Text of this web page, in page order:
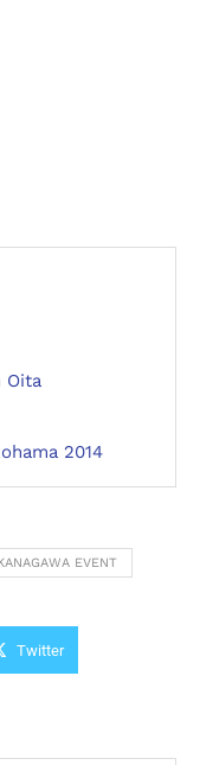
Oita
2014
EVENT
Twitter